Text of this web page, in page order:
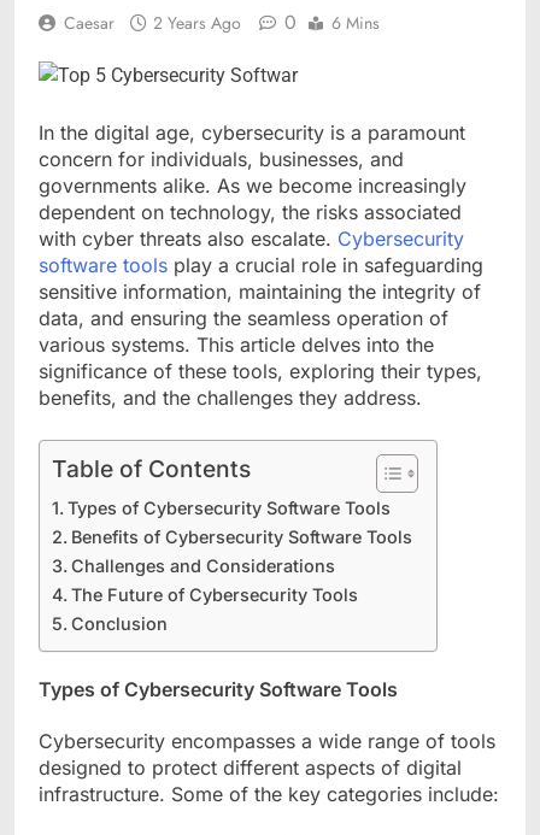
Caesar 2 Years Ago 0 6 Mins
In the digital age, cybersecurity is a paramount
concern for individuals, businesses, and
governments alike. As we become increasingly
dependent on technology, the risks associated
with cyber threats also escalate. Cybersecurity
software tools play a crucial role in safeguarding
sensitive information, maintaining the integrity of
data, and ensuring the seamless operation of
various systems. This article delves into the
significance of these tools, exploring their types,
benefits, and the challenges they address.
Table of Contents
Types of Cybersecurity Software Tools
Benefits of Cybersecurity Software Tools
Challenges and Considerations
The Future of Cybersecurity Tools
Conclusion
Types of Cybersecurity Software Tools
Cybersecurity encompasses a wide range of tools
designed to protect different aspects of digital
infrastructure. Some of the key categories include: